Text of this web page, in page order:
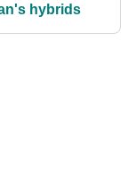
hybrids